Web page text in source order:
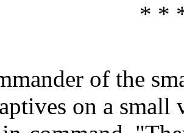
* *
of the
on a small